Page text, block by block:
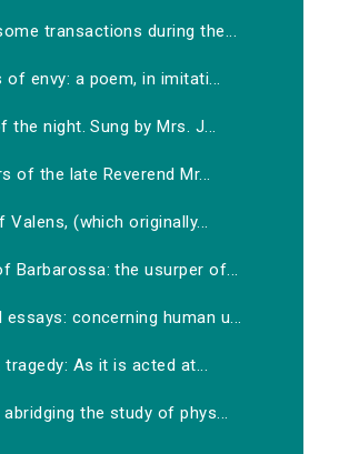
transactions during the...
of envy: a poem, in imitati...
the night. Sung by Mrs. J...
of the late Reverend Mr...
(which originally...
Barbarossa: the usurper of...
concerning human u...
tragedy: As it is acted at...
the study of phys...